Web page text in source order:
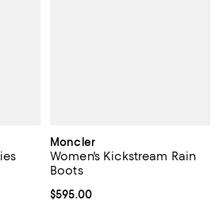
to $1,395.00; ;
5; 1 reviews;
Moncler
Women's Kickstream Rain
Boots
Current price $595.00; ;
$595.00